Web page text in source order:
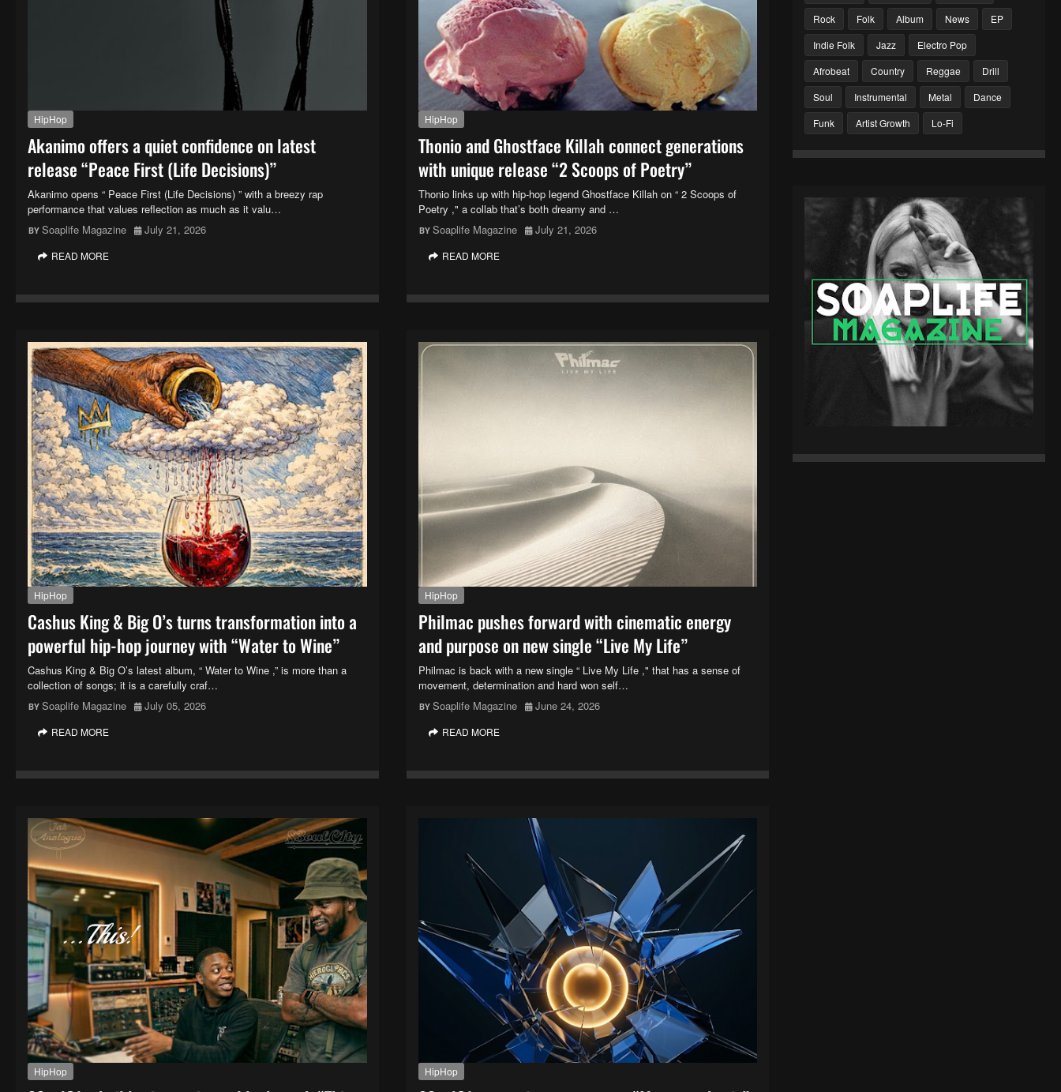
HipHop
Akanimo offers a quiet confidence on latest
release “Peace First (Life Decisions)”
Akanimo opens “ Peace First (Life Decisions) ” with a breezy rap
performance that values reflection as much as it valu…
Soaplife Magazine
July 21, 2026
READ MORE
HipHop
Thonio and Ghostface Killah connect generations
with unique release “2 Scoops of Poetry”
Thonio links up with hip-hop legend Ghostface Killah on “ 2 Scoops of
Poetry ," a collab that’s both dreamy and …
Soaplife Magazine
July 21, 2026
READ MORE
HipHop
Cashus King & Big O’s turns transformation into a
powerful hip-hop journey with “Water to Wine”
Cashus King & Big O’s latest album, “ Water to Wine ,” is more than a
collection of songs; it is a carefully craf…
Soaplife Magazine
July 05, 2026
READ MORE
HipHop
Philmac pushes forward with cinematic energy
and purpose on new single “Live My Life”
Philmac is back with a new single “ Live My Life ," that has a sense of
movement, determination and hard won self…
Soaplife Magazine
June 24, 2026
READ MORE
HipHop HipHop
Rock
Folk Album News
EP
Indie Folk
Jazz
Electro Pop
Afrobeat
Country Reggae
Drill
Soul
Instrumental Metal
Dance
Funk
Artist Growth Lo-Fi